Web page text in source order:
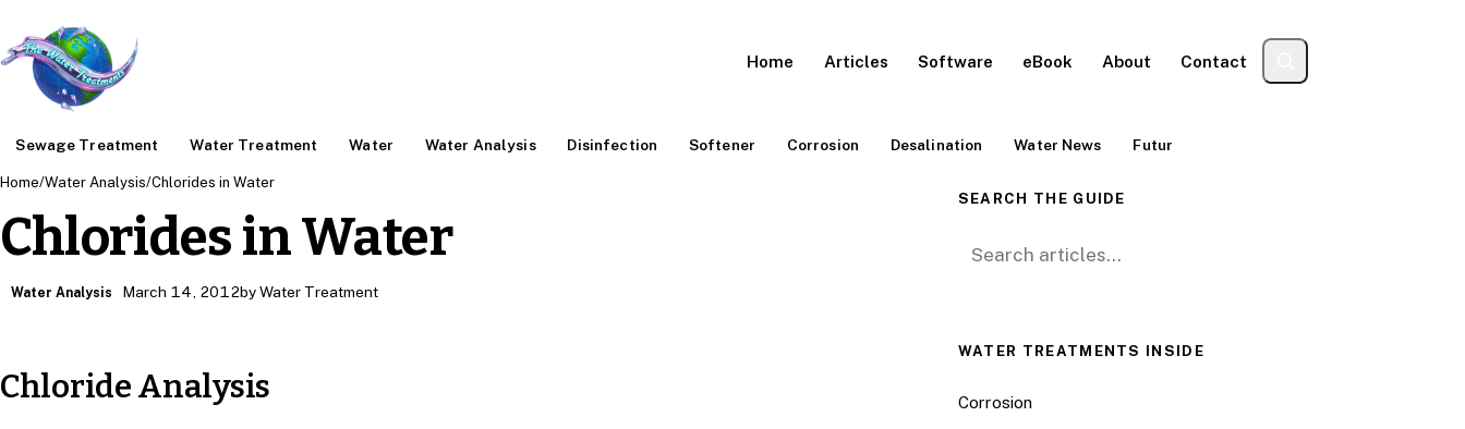
Home Articles Software eBook About Contact
Sewage Treatment Water Treatment Water Water Analysis Disinfection Softener Corrosion Desalination Water News Futur
Home/Water Analysis/Chlorides in Water
Chlorides in Water
Water Analysis March 14, 2012by Water Treatment
Chloride Analysis
SEARCH THE GUIDE
Search for:
WATER TREATMENTS INSIDE
Corrosion